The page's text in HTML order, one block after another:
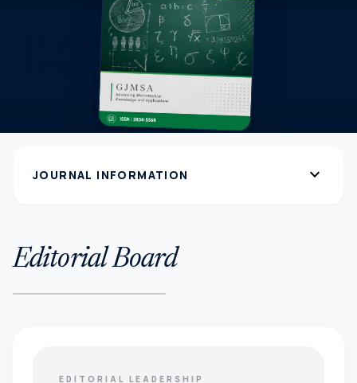
JOURNAL INFORMATION expand_more
Editorial Board
EDITORIAL LEADERSHIP